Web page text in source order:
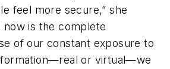
feel more secure,” she
now is the complete
of our constant exposure to
or virtual—we